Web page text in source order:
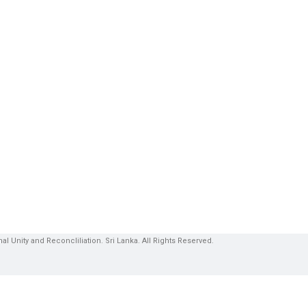
Unity and Reconcliliation. Sri Lanka. All Rights Reserved.